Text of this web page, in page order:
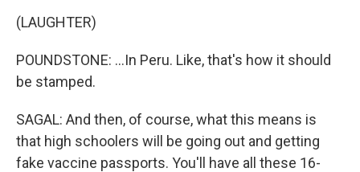
(LAUGHTER)
POUNDSTONE: ...In Peru. Like, that's how it should
be stamped.
SAGAL: And then, of course, what this means is
that high schoolers will be going out and getting
fake vaccine passports. You'll have all these 16-